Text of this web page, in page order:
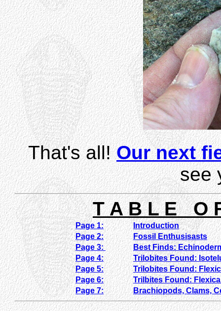
That's all!Our next
see
T A B L E O
Page 1:
Introduction
Page 2:
Fossil Enthusisasts
Page 3:
Best Finds:
Page 4:
Trilobites Found:
Page 5:
Trilobites Found:
Page 6:
Trilbites Found:
Page 7:
Brachiopods, Clams,